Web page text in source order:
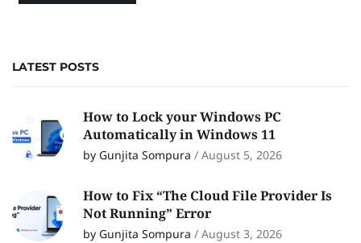
LATEST POSTS
How to Lock your Windows PC
Automatically in Windows 11
by Gunjita Sompura / August 5, 2026
How to Fix “The Cloud File Provider Is
Not Running” Error
by Gunjita Sompura / August 3, 2026